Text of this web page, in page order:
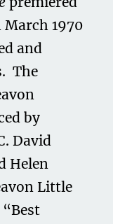
1970
and
The
by
David
Helen
Little